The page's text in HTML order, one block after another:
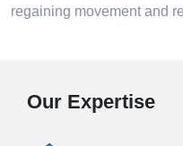
regaining movement and
Our Expertise